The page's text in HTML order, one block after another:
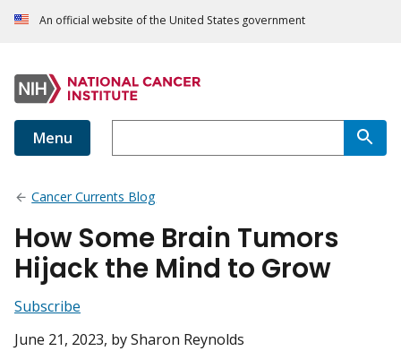
An official website of the United States government
Menu
Cancer Currents Blog
How Some Brain Tumors
Hijack the Mind to Grow
Subscribe
June 21, 2023, by Sharon Reynolds